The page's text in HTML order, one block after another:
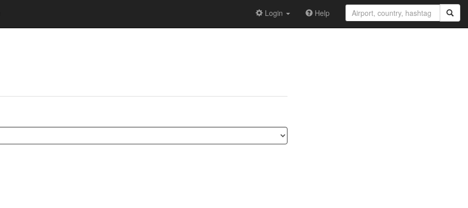
Login Help